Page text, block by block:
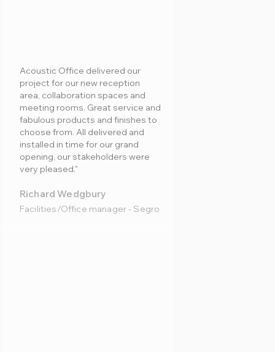
Acoustic Office delivered our
project for our new reception
area, collaboration spaces and
meeting rooms. Great service and
fabulous products and finishes to
choose from. All delivered and
installed in time for our grand
opening, our stakeholders were
very pleased."
Richard Wedgbury
Facilities/Office manager - Segro